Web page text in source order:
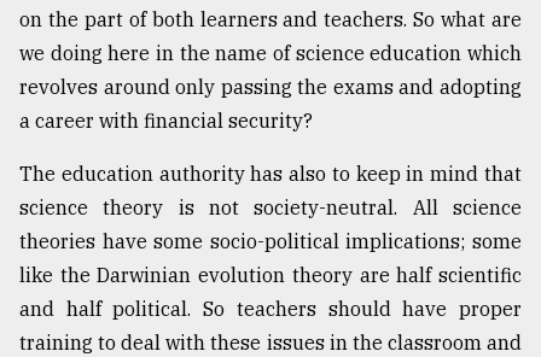
on the part of both learners and teachers. So what are
we doing here in the name of science education which
revolves around only passing the exams and adopting
a career with financial security?
The education authority has also to keep in mind that
science theory is not society-neutral. All science
theories have some socio-political implications; some
like the Darwinian evolution theory are half scientific
and half political. So teachers should have proper
training to deal with these issues in the classroom and